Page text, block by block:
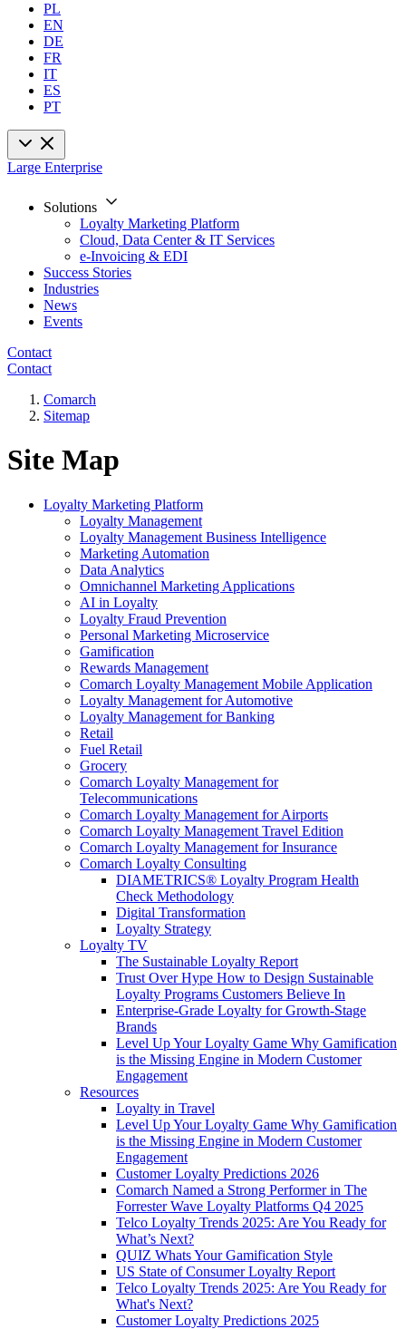
PL
EN
DE
FR
IT
ES
PT
Large Enterprise
Solutions
Loyalty Marketing Platform
Cloud, Data Center & IT Services
e-Invoicing & EDI
Success Stories
Industries
News
Events
Contact
Contact
Comarch
Sitemap
Site Map
Loyalty Marketing Platform
Loyalty Management
Loyalty Management Business Intelligence
Marketing Automation
Data Analytics
Omnichannel Marketing Applications
AI in Loyalty
Loyalty Fraud Prevention
Personal Marketing Microservice
Gamification
Rewards Management
Comarch Loyalty Management Mobile Application
Loyalty Management for Automotive
Loyalty Management for Banking
Retail
Fuel Retail
Grocery
Comarch Loyalty Management for
Telecommunications
Comarch Loyalty Management for Airports
Comarch Loyalty Management Travel Edition
Comarch Loyalty Management for Insurance
Comarch Loyalty Consulting
DIAMETRICS® Loyalty Program Health
Check Methodology
Digital Transformation
Loyalty Strategy
Loyalty TV
The Sustainable Loyalty Report
Trust Over Hype How to Design Sustainable
Loyalty Programs Customers Believe In
Enterprise-Grade Loyalty for Growth-Stage
Brands
Level Up Your Loyalty Game Why Gamification
is the Missing Engine in Modern Customer
Engagement
Resources
Loyalty in Travel
Level Up Your Loyalty Game Why Gamification
is the Missing Engine in Modern Customer
Engagement
Customer Loyalty Predictions 2026
Comarch Named a Strong Performer in The
Forrester Wave Loyalty Platforms Q4 2025
Telco Loyalty Trends 2025: Are You Ready for
What’s Next?
QUIZ Whats Your Gamification Style
US State of Consumer Loyalty Report
Telco Loyalty Trends 2025: Are You Ready for
What's Next?
Customer Loyalty Predictions 2025